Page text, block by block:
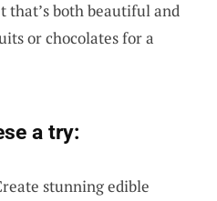
that’s both beautiful and
or chocolates for a
a try:
stunning edible